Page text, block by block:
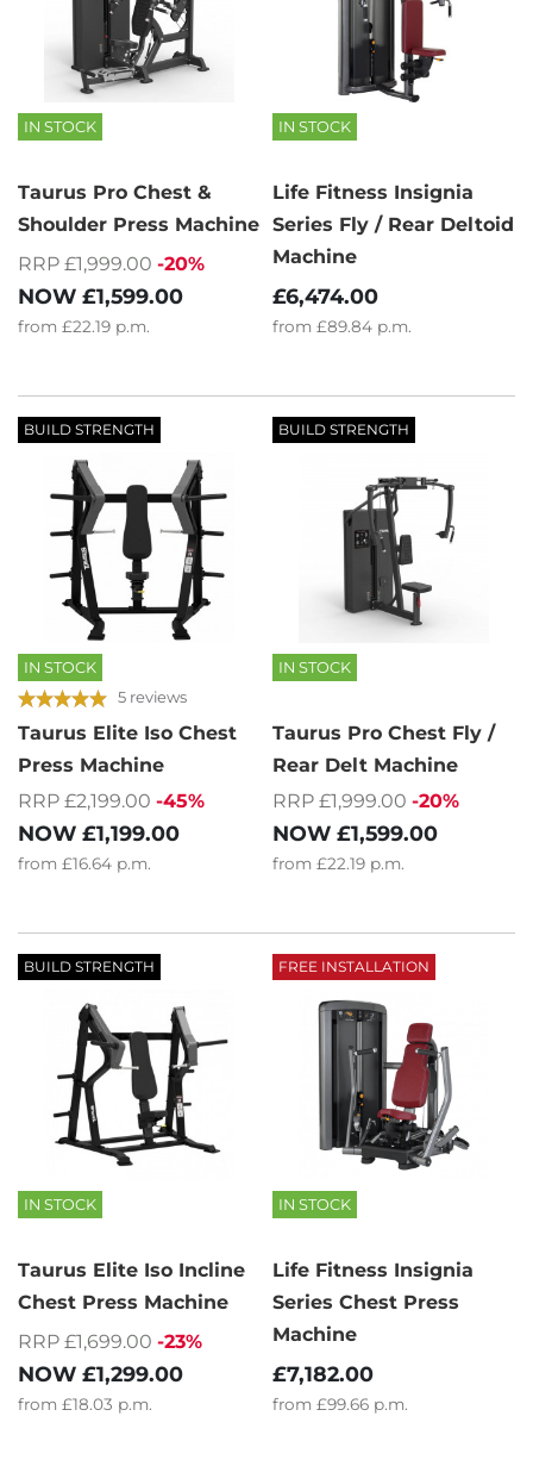
IN STOCK
Taurus Pro Chest &
Shoulder Press Machine
RRP £1,999.00 -20%
NOW £1,599.00
from £22.19 p.m.
IN STOCK
Life Fitness Insignia
Series Fly / Rear Deltoid
Machine
£6,474.00
from £89.84 p.m.
BUILD STRENGTH
IN STOCK
5 reviews
Taurus Elite Iso Chest
Press Machine
RRP £2,199.00 -45%
NOW £1,199.00
from £16.64 p.m.
BUILD STRENGTH
IN STOCK
Taurus Pro Chest Fly /
Rear Delt Machine
RRP £1,999.00 -20%
NOW £1,599.00
from £22.19 p.m.
BUILD STRENGTH
IN STOCK
Taurus Elite Iso Incline
Chest Press Machine
RRP £1,699.00 -23%
NOW £1,299.00
from £18.03 p.m.
FREE INSTALLATION
IN STOCK
Life Fitness Insignia
Series Chest Press
Machine
£7,182.00
from £99.66 p.m.